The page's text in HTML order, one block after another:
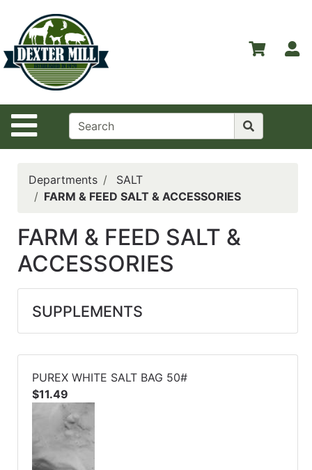
Site Navigation
Departments
Advanced
Search
Home
Contact
Us
Login
Catalog
Departments
SALT
FARM & FEED SALT & ACCESSORIES
FARM & FEED SALT &
ACCESSORIES
SUPPLEMENTS
PUREX WHITE SALT BAG 50#
$11.49